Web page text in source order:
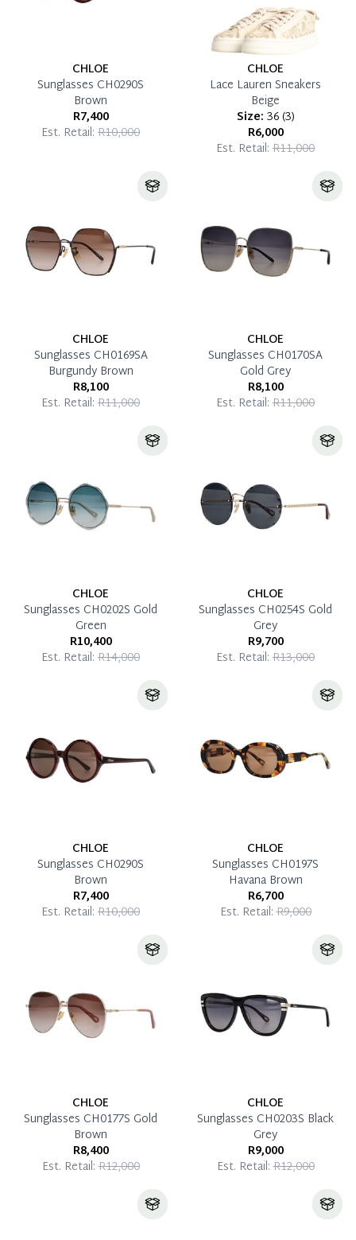
CHLOE
Sunglasses CH0290S
Brown
R7,400
Est. Retail: R10,000
CHLOE
Lace Lauren Sneakers
Beige
Size: 36(3)
R6,000
Est. Retail: R11,000
CHLOE
Sunglasses CH0169SA
Burgundy Brown
R8,100
Est. Retail: R11,000
CHLOE
Sunglasses CH0170SA
Gold Grey
R8,100
Est. Retail: R11,000
CHLOE
Sunglasses CH0202S Gold
Green
R10,400
Est. Retail: R14,000
CHLOE
Sunglasses CH0254S Gold
Grey
R9,700
Est. Retail: R13,000
CHLOE
Sunglasses CH0290S
Brown
R7,400
Est. Retail: R10,000
CHLOE
Sunglasses CH0197S
Havana Brown
R6,700
Est. Retail:R9,000
CHLOE
Sunglasses CH0177S Gold
Brown
R8,400
Est. Retail:R12,000
CHLOE
Sunglasses CH0203S Black
Grey
R9,000
Est. Retail:R12,000